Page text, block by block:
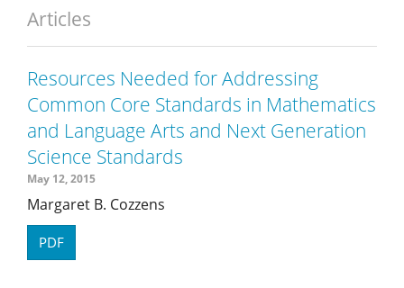
Articles
Resources Needed for Addressing
Common Core Standards in Mathematics
and Language Arts and Next Generation
Science Standards
May 12, 2015
Margaret B. Cozzens
PDF